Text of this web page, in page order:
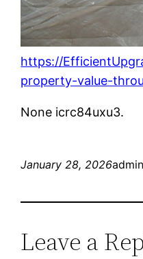
https://
property-value-
None icrc84uxu3.
January 28, 2026admin
Leave a